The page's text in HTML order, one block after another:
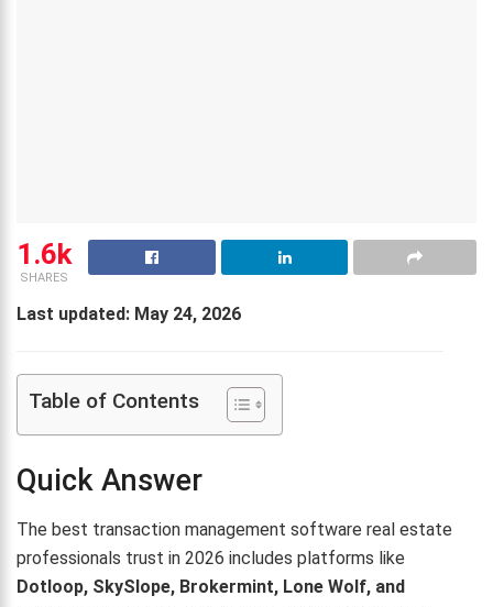
1.6k
SHARES
Last updated: May 24, 2026
Table of Contents
Quick Answer
The best transaction management software real estate
professionals trust in 2026 includes platforms like
Dotloop, SkySlope, Brokermint, Lone Wolf, and